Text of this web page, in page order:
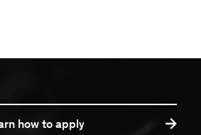
how to apply